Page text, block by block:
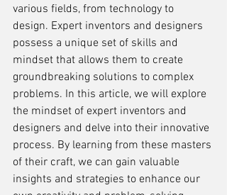
various fields, from technology to
design. Expert inventors and designers
possess a unique set of skills and
mindset that allows them to create
groundbreaking solutions to complex
problems. In this article, we will explore
the mindset of expert inventors and
designers and delve into their innovative
process. By learning from these masters
of their craft, we can gain valuable
insights and strategies to enhance our